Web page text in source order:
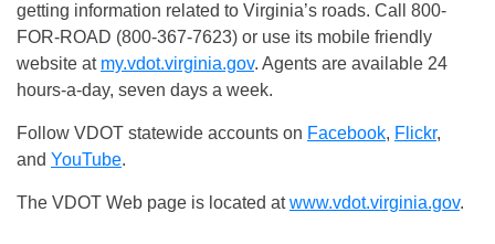
getting information related to Virginia’s roads. Call 800-
FOR-ROAD (800-367-7623) or use its mobile friendly
website at my.vdot.virginia.gov. Agents are available 24
hours-a-day, seven days a week.
Follow VDOT statewide accounts on Facebook, Flickr,
and YouTube.
The VDOT Web page is located atwww.vdot.virginia.gov.